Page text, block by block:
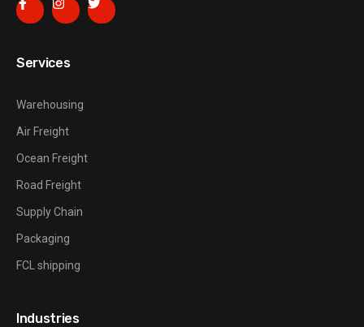
Services
Warehousing
Air Freight
Ocean Freight
Road Freight
Supply Chain
Packaging
FCL shipping
Industries